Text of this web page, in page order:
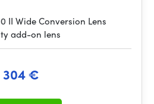
II Wide Conversion Lens
add-on lens
304 €